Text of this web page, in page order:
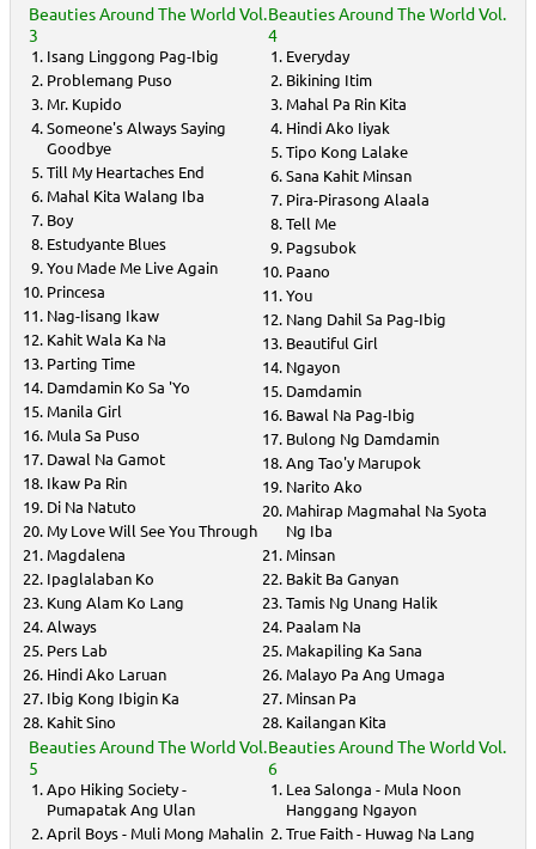
Beauties Around The World Vol.
3
Isang Linggong Pag-Ibig
Problemang Puso
Mr. Kupido
Someone's Always Saying
Goodbye
Till My Heartaches End
Mahal Kita Walang Iba
Boy
Estudyante Blues
You Made Me Live Again
Princesa
Nag-Iisang Ikaw
Kahit Wala Ka Na
Parting Time
Damdamin Ko Sa 'Yo
Manila Girl
Mula Sa Puso
Dawal Na Gamot
Ikaw Pa Rin
Di Na Natuto
My Love Will See You Through
Magdalena
Ipaglalaban Ko
Kung Alam Ko Lang
Always
Pers Lab
Hindi Ako Laruan
Ibig Kong Ibigin Ka
Kahit Sino
Beauties Around The World Vol.
4
Everyday
Bikining Itim
Mahal Pa Rin Kita
Hindi Ako Iiyak
Tipo Kong Lalake
Sana Kahit Minsan
Pira-Pirasong Alaala
Tell Me
Pagsubok
Paano
You
Nang Dahil Sa Pag-Ibig
Beautiful Girl
Ngayon
Damdamin
Bawal Na Pag-Ibig
Bulong Ng Damdamin
Ang Tao'y Marupok
Narito Ako
Mahirap Magmahal Na Syota
Ng Iba
Minsan
Bakit Ba Ganyan
Tamis Ng Unang Halik
Paalam Na
Makapiling Ka Sana
Malayo Pa Ang Umaga
Minsan Pa
Kailangan Kita
Beauties Around The World Vol.
5
Apo Hiking Society -
Pumapatak Ang Ulan
April Boys - Muli Mong Mahalin
Beauties Around The World Vol.
6
Lea Salonga - Mula Noon
Hanggang Ngayon
True Faith - Huwag Na Lang